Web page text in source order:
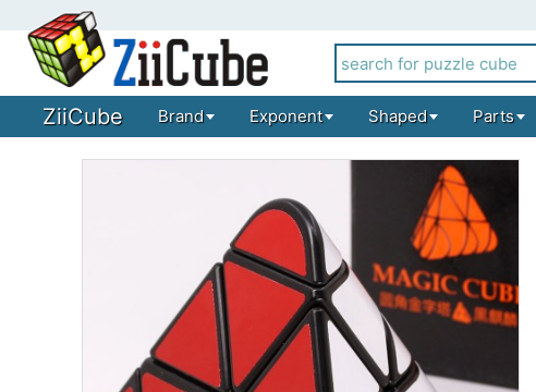
ZiiCube Brand Exponent Shaped Parts